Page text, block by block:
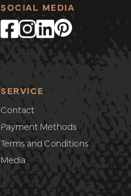
SERVICE
Contact
Payment Methods
Terms and Conditions
Media
SOCIAL MEDIA